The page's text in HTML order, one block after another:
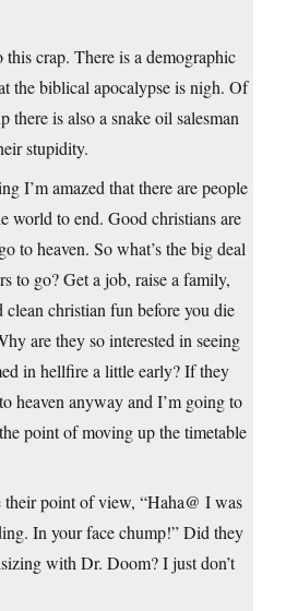
crap. There is a demographic
the biblical apocalypse is nigh. Of
there is also a snake oil salesman
stupidity.
I’m amazed that there are people
world to end. Good christians are
to heaven. So what’s the big deal
to go? Get a job, raise a family,
clean christian fun before you die
are they so interested in seeing
in hellfire a little early? If they
heaven anyway and I’m going to
point of moving up the timetable
their point of view, “Haha@ I was
In your face chump!” Did they
with Dr. Doom? I just don’t